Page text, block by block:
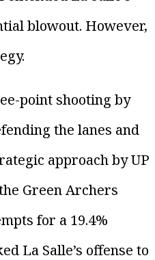
blowout. However,
point shooting by
the lanes and
approach by UP
Green Archers
for a 19.4%
La Salle’s offense to